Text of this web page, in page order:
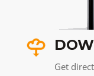
Get